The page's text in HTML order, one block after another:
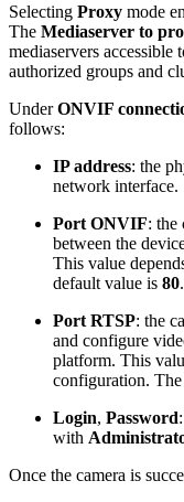
Selecting Proxy mode
The Mediaserver to
mediaservers accessible
authorized groups and
UnderONVIF
follows:
IP address: the
network interface.
Port ONVIF: the
between the
This value
default value is 80.
Port RTSP: the
and configure
platform. This
configuration.
Login, Password
with
Once the camera is